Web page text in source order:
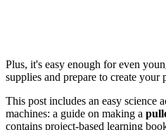
Plus, it's easy enough for even
supplies and prepare to create your
This post includes an easy science
machines: a guide on making a
contains project-based learning